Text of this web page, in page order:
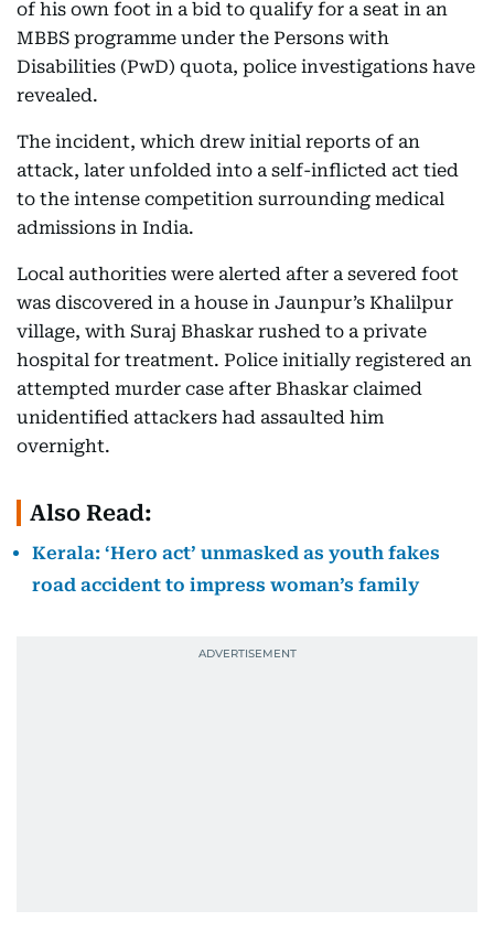
of his own foot in a bid to qualify for a seat in an
MBBS programme under the Persons with
Disabilities (PwD) quota, police investigations have
revealed.
The incident, which drew initial reports of an
attack, later unfolded into a self-inflicted act tied
to the intense competition surrounding medical
admissions in India.
Local authorities were alerted after a severed foot
was discovered in a house in Jaunpur’s Khalilpur
village, with Suraj Bhaskar rushed to a private
hospital for treatment. Police initially registered an
attempted murder case after Bhaskar claimed
unidentified attackers had assaulted him
overnight.
Also Read:
Kerala: ‘Hero act’ unmasked as youth fakes
road accident to impress woman’s family